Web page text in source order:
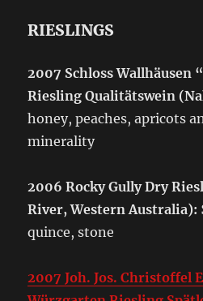
RIESLINGS
2007 Schloss Wallhäusen
Riesling Qualitätswein
honey, peaches, apricots
minerality
2006 Rocky Gully Dry
River, Western Australia):
quince, stone
2007 Joh. Jos. Christoffel